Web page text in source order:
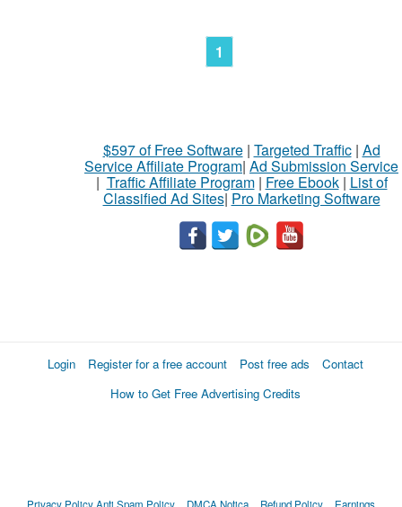
1
$597 of Free Software| Targeted Traffic| Ad
Service Affiliate Program| Ad Submission Service
| Traffic Affiliate Program| Free Ebook| List of
Classified Ad Sites| Pro Marketing Software
Login Register for a free account Post free ads
Contact
How to Get Free Advertising Credits